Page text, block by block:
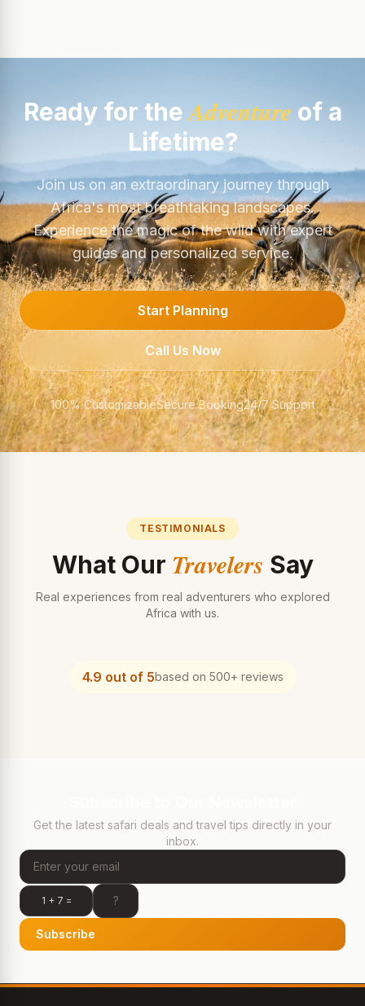
Ready for theAdventure of a
Lifetime?
Join us on an extraordinary journey through
Africa's most breathtaking landscapes.
Experience the magic of the wild with expert
guides and personalized service.
Start Planning
Call Us Now
100% CustomizableSecure Booking24/7 Support
TESTIMONIALS
What Our Travelers Say
Real experiences from real adventurers who explored
Africa with us.
4.9 out of 5based on 500+ reviews
Get the latest safari deals and travel tips directly in your
inbox.
1 + 7 =
Subscribe